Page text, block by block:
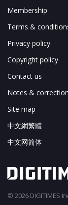
Membership
Terms &
Privacy policy
Copyright policy
Contact us
Notes &
Site map
中文網繁體
中文网简体
© 2026 DIGITIMES